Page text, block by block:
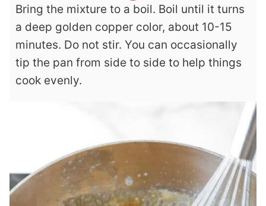
Bring the mixture to a boil. Boil until it turns
a deep golden copper color, about 10-15
minutes. Do not stir. You can occasionally
tip the pan from side to side to help things
cook evenly.